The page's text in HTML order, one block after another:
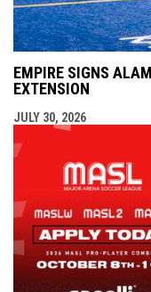
EMPIRE SIGNS
EXTENSION
JULY 30, 2026